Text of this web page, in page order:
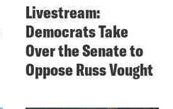
Livestream:
Democrats Take
Over the Senate to
Oppose Russ Vought